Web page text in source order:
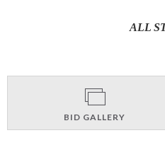
ALL
BID GALLERY